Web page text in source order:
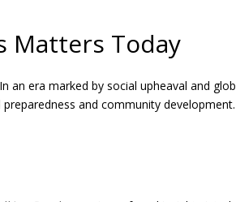
Matters Today
an era marked by social upheaval and
and community